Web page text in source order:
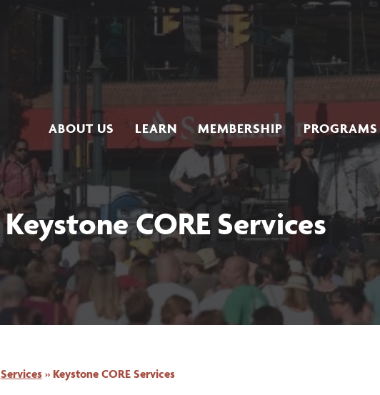
Keystone CORE Services
ABOUT US LEARN MEMBERSHIP PROGRAMS
Services» Keystone CORE Services